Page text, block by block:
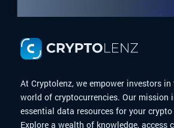
At Cryptolenz, we empower investors
world of cryptocurrencies. Our mission
essential data resources for your crypto
Explore a wealth of knowledge, access